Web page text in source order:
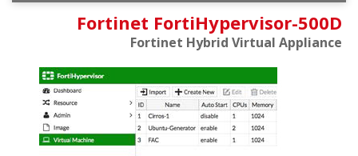
Fortinet FortiHypervisor-500D
Fortinet Hybrid Virtual Appliance